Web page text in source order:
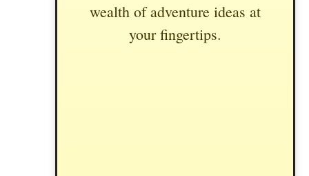
wealth of adventure ideas at
your fingertips.